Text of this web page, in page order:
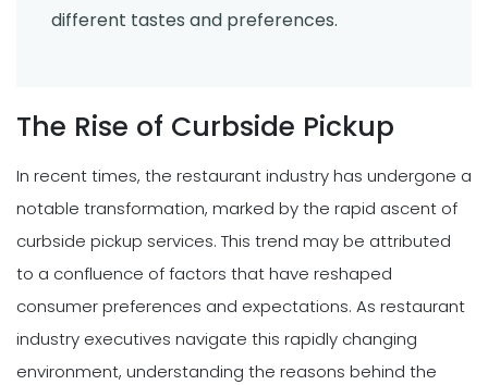
different tastes and preferences.
The Rise of Curbside Pickup
In recent times, the restaurant industry has undergone a
notable transformation, marked by the rapid ascent of
curbside pickup services. This trend may be attributed
to a confluence of factors that have reshaped
consumer preferences and expectations. As restaurant
industry executives navigate this rapidly changing
environment, understanding the reasons behind the